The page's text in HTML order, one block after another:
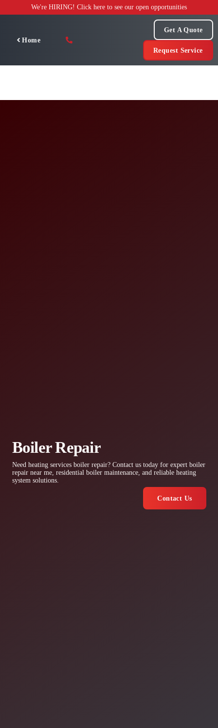
to
We're HIRING! Click here to see our open opportunities
Home
Get A Quote
Request Service
Boiler Repair
Need heating services boiler repair? Contact us today for expert boiler
repair near me, residential boiler maintenance, and reliable heating
system solutions.
Contact Us